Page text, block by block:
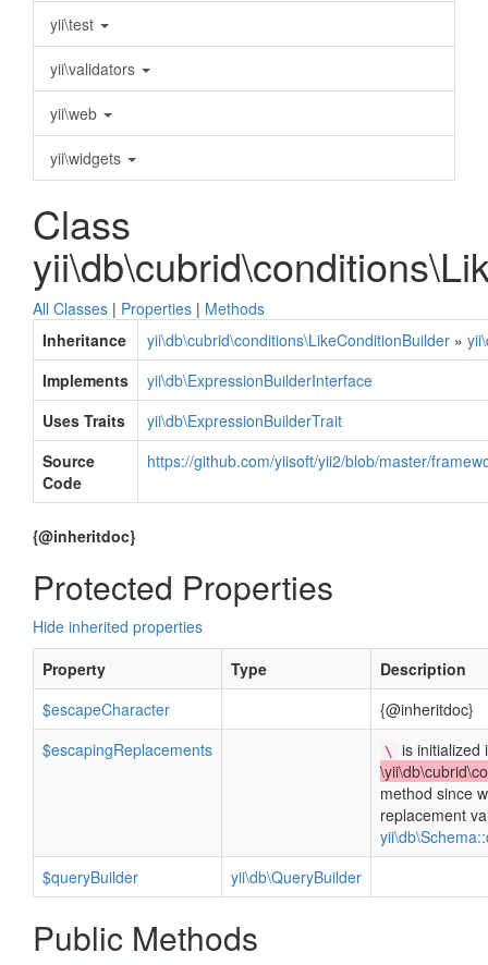
yii\test
yii\validators
yii\web
yii\widgets
Class
All Classes | Properties | Methods
Inheritance
yii\db\cubrid\conditions\LikeConditionBuilder »
Implements
yii\db\ExpressionBuilderInterface
Uses Traits
yii\db\ExpressionBuilderTrait
Source
Code
https://github.com/yiisoft/yii2/blob/master/
{@inheritdoc}
Protected Properties
Hide inherited properties
Property
Type
Description
$escapeCharacter
{@inheritdoc}
$escapingReplacements
\
is initialized
method since
replacement
$queryBuilder
yii\db\QueryBuilder
Public Methods